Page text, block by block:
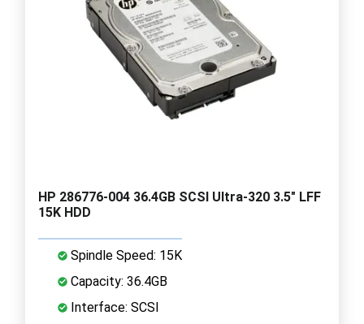
HP 286776-004 36.4GB SCSI Ultra-320 3.5" LFF
15K HDD
Spindle Speed: 15K
Capacity: 36.4GB
Interface: SCSI